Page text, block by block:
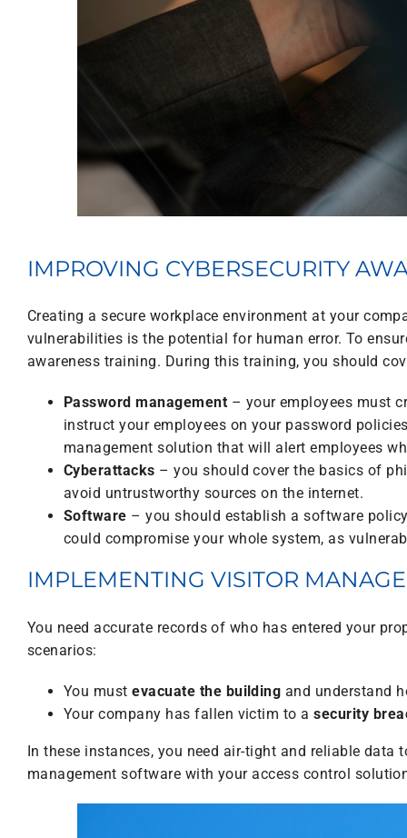
IMPROVING CYBERSECURITY
Creating a secure workplace environment at your
vulnerabilities is the potential for human error. To
awareness training. During this training, you should
Password management – your employees must
instruct your employees on your password
management solution that will alert employees
Cyberattacks – you should cover the basics of
avoid untrustworthy sources on the internet.
Software – you should establish a software
could compromise your whole system, as
IMPLEMENTING VISITOR
You need accurate records of who has entered your
scenarios:
You mustevacuate the building and understand
Your company has fallen victim to asecurity
In these instances, you need air-tight and reliable
management software with your access control